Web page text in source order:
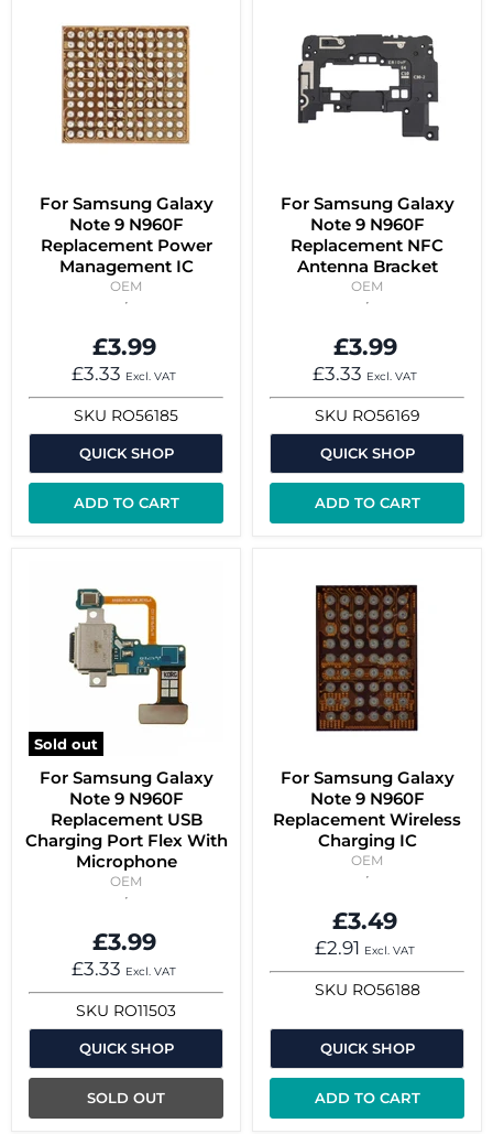
For Samsung Galaxy
Note 9 N960F
Replacement Power
Management IC
OEM
£3.99
£3.33 Excl. VAT
SKU RO56185
QUICK SHOP
ADD TO CART
For Samsung Galaxy
Note 9 N960F
Replacement NFC
Antenna Bracket
OEM
£3.99
£3.33 Excl. VAT
SKU RO56169
QUICK SHOP
ADD TO CART
Sold out
For Samsung Galaxy
Note 9 N960F
Replacement USB
Charging Port Flex With
Microphone
OEM
£3.99
£3.33 Excl. VAT
SKU RO11503
QUICK SHOP
SOLD OUT
For Samsung Galaxy
Note 9 N960F
Replacement Wireless
Charging IC
OEM
£3.49
£2.91 Excl. VAT
SKU RO56188
QUICK SHOP
ADD TO CART